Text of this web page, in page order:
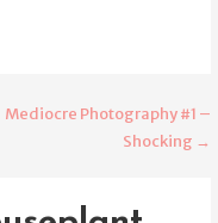
Mediocre Photography #1 –
Shocking →